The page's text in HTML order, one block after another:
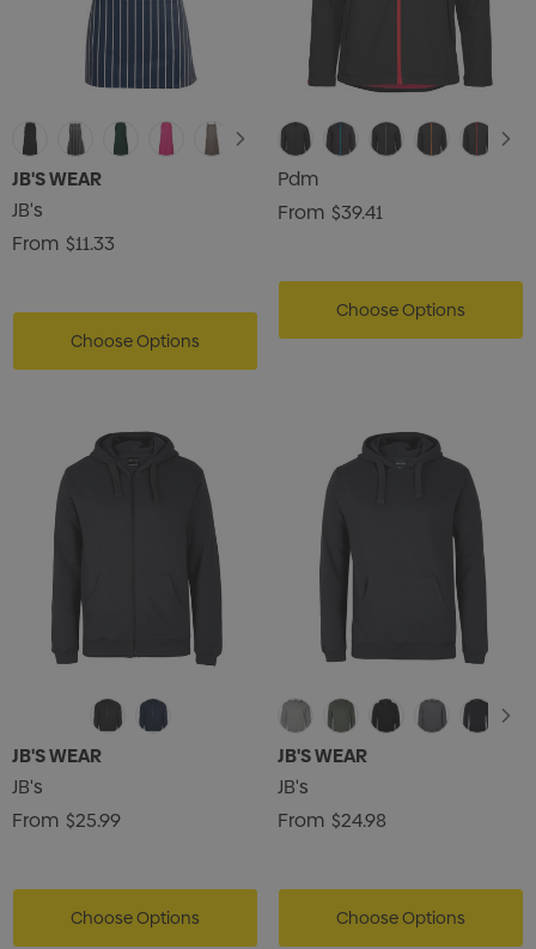
JB'S WEAR
JB's
From $11.33
Choose Options
Pdm
From $39.41
Choose Options
JB'S WEAR
JB's
From $25.99
Choose Options
JB'S WEAR
JB's
From $24.98
Choose Options